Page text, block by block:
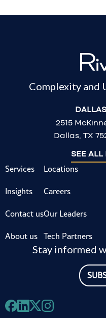
Complexity and
2515
Dallas, TX
SEE ALL
Services
Insights
Contact us
About us
Locations
Careers
Our Leaders
Tech Partners
Stay informed